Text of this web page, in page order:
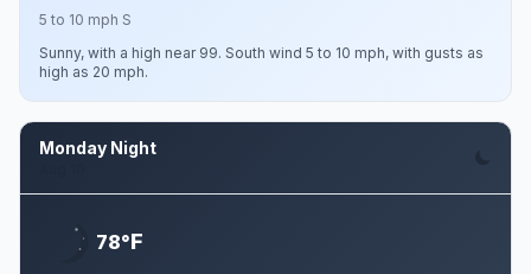
5 to 10 mph S
Sunny, with a high near 99. South wind 5 to 10 mph, with gusts as
high as 20 mph.
Monday Night
78°F